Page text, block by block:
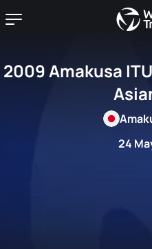
2009 Amakusa
24